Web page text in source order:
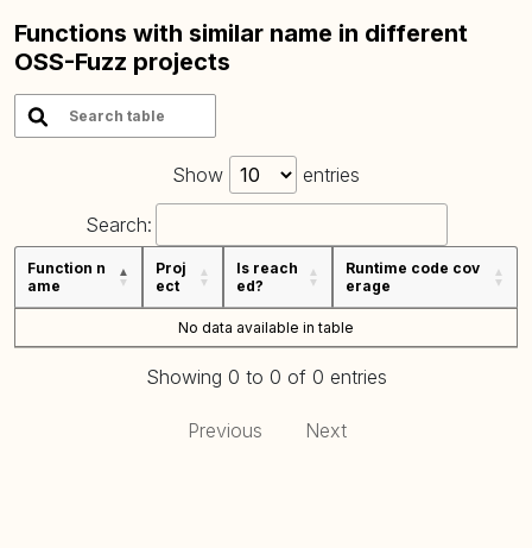
Functions with similar name in different
OSS-Fuzz projects
Show entries
Search:
Function n
ame
Proj
ect
Is reach
ed?
Runtime code cov
erage
No data available in table
Showing 0 to 0 of 0 entries
Previous Next